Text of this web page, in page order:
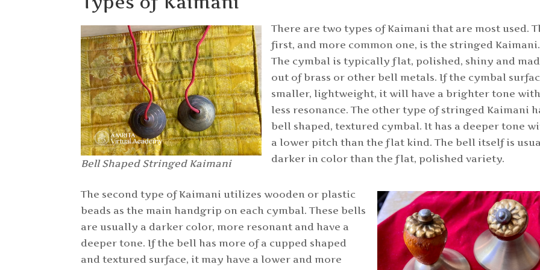
Bell Shaped Stringed Kaimani
There are two types of Kaimani that are most used.
first, and more common one, is the stringed Kaimani.
The cymbal is typically flat, polished, shiny and
out of brass or other bell metals. If the cymbal
smaller, lightweight, it will have a brighter tone
less resonance. The other type of stringed Kaimani
bell shaped, textured cymbal. It has a deeper tone
a lower pitch than the flat kind. The bell itself is
darker in color than the flat, polished variety.
The second type of Kaimani utilizes wooden or plastic
beads as the main handgrip on each cymbal. These bells
are usually a darker color, more resonant and have a
deeper tone. If the bell has more of a cupped shaped
and textured surface, it may have a lower and more